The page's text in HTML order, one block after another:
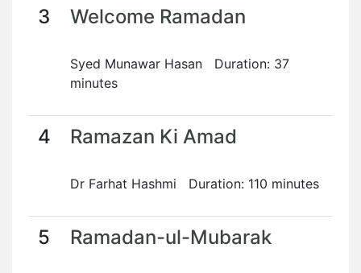
3 Welcome Ramadan
Syed Munawar Hasan Duration: 37
minutes
4 Ramazan Ki Amad
Dr Farhat Hashmi Duration: 110 minutes
5 Ramadan-ul-Mubarak